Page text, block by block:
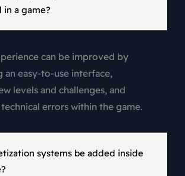
a game?
can be improved by
an easy-to-use interface,
levels and challenges, and
errors within the game.
systems be added inside